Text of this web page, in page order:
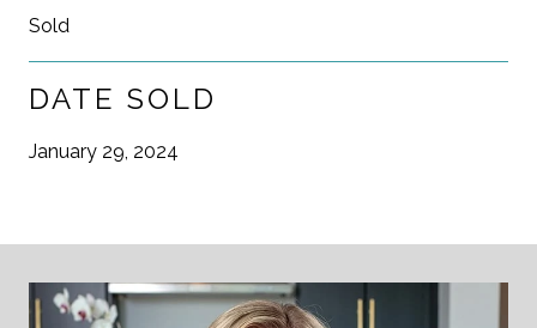
Sold
DATE SOLD
January 29, 2024